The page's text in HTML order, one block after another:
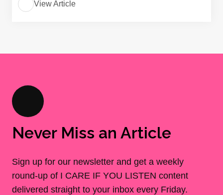
View Article
Never Miss an Article
Sign up for our newsletter and get a weekly
round-up of I CARE IF YOU LISTEN content
delivered straight to your inbox every Friday.